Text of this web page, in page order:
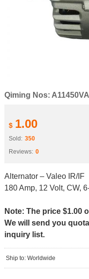
Qiming Nos: A11450VA
$ 1.00
Sold: 350
Reviews: 0
Alternator – Valeo IR/IF
180 Amp, 12 Volt, CW,
Note: The price $1.00
We will send you
inquiry list.
Ship to: Worldwide